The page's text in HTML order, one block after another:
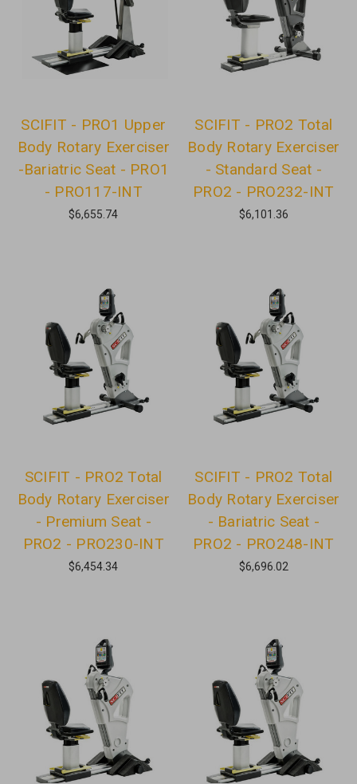
SCIFIT - PRO1 Upper
Body Rotary Exerciser
-Bariatric Seat - PRO1
- PRO117-INT
$6,655.74
SCIFIT - PRO2 Total
Body Rotary Exerciser
- Standard Seat -
PRO2 - PRO232-INT
$6,101.36
SCIFIT - PRO2 Total
Body Rotary Exerciser
- Premium Seat -
PRO2 - PRO230-INT
$6,454.34
SCIFIT - PRO2 Total
Body Rotary Exerciser
- Bariatric Seat -
PRO2 - PRO248-INT
$6,696.02